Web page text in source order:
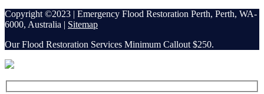
Copyright ©2023 | Emergency Flood Restoration Perth, Perth, WA-
6000, Australia | Sitemap
Our Flood Restoration Services Minimum Callout $250.